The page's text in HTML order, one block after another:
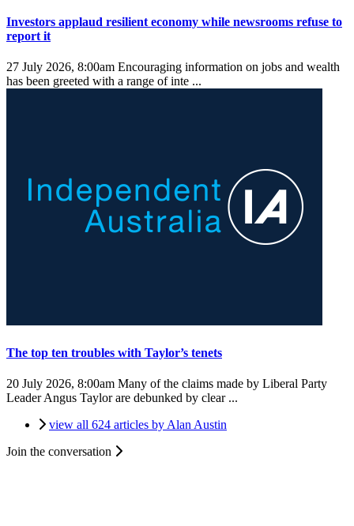
Investors applaud resilient economy while newsrooms refuse to
report it
27 July 2026, 8:00am Encouraging information on jobs and wealth
has been greeted with a range of inte ...
The top ten troubles with Taylor’s tenets
20 July 2026, 8:00am Many of the claims made by Liberal Party
Leader Angus Taylor are debunked by clear ...
view all 624 articles by Alan Austin
Join the conversation